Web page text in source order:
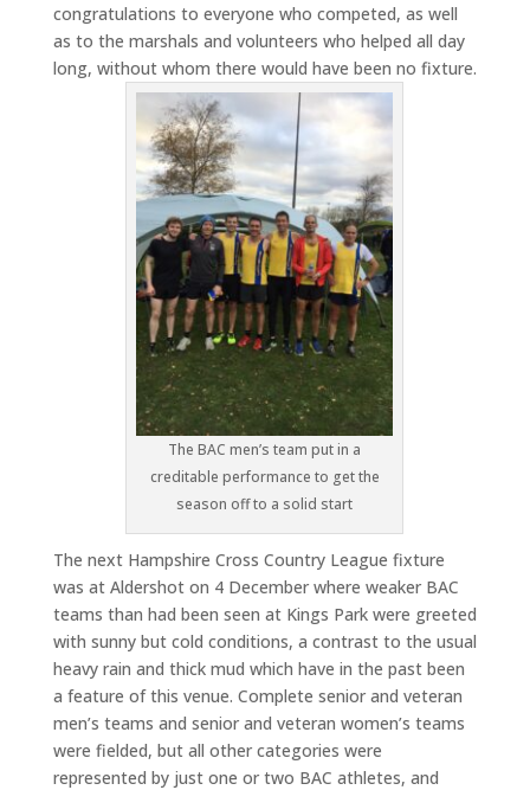
congratulations to everyone who competed, as well
as to the marshals and volunteers who helped all day
long, without whom there would have been no fixture.
The BAC men’s team put in a
creditable performance to get the
season off to a solid start
The next Hampshire Cross Country League fixture
was at Aldershot on 4 December where weaker BAC
teams than had been seen at Kings Park were greeted
with sunny but cold conditions, a contrast to the usual
heavy rain and thick mud which have in the past been
a feature of this venue. Complete senior and veteran
men’s teams and senior and veteran women’s teams
were fielded, but all other categories were
represented by just one or two BAC athletes, and